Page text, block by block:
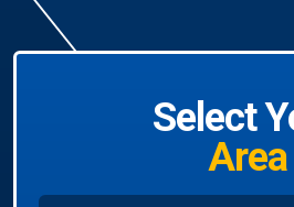
Select
Area